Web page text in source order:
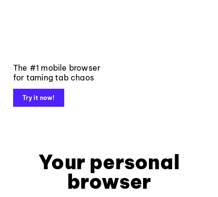
The #1 mobile browser
for taming tab chaos
Try it now!
Your personal
browser